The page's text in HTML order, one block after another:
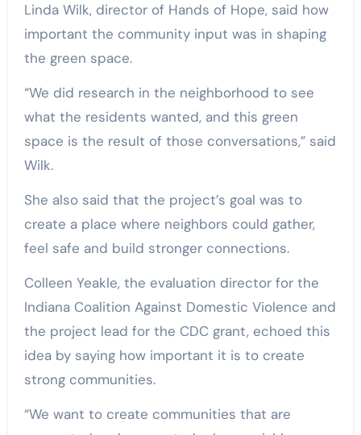
Linda Wilk, director of Hands of Hope, said how
important the community input was in shaping
the green space.
“We did research in the neighborhood to see
what the residents wanted, and this green
space is the result of those conversations,” said
Wilk.
She also said that the project’s goal was to
create a place where neighbors could gather,
feel safe and build stronger connections.
Colleen Yeakle, the evaluation director for the
Indiana Coalition Against Domestic Violence and
the project lead for the CDC grant, echoed this
idea by saying how important it is to create
strong communities.
“We want to create communities that are